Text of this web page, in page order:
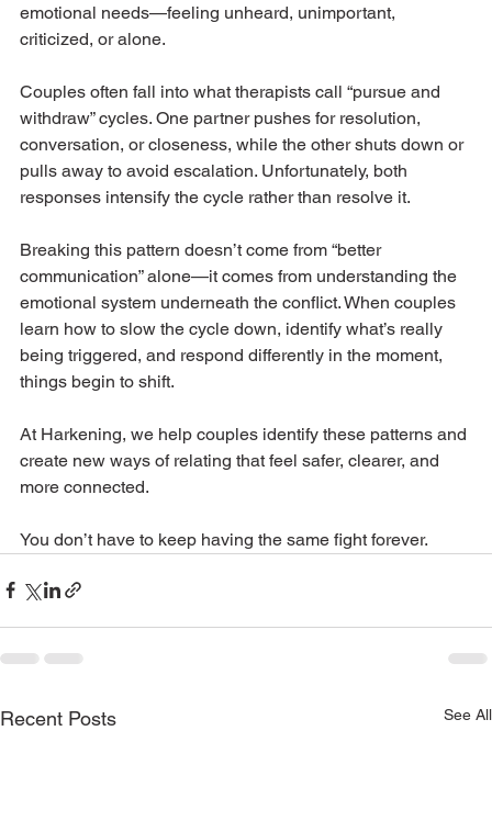
emotional needs—feeling unheard, unimportant,
criticized, or alone.
Couples often fall into what therapists call “pursue and
withdraw” cycles. One partner pushes for resolution,
conversation, or closeness, while the other shuts down or
pulls away to avoid escalation. Unfortunately, both
responses intensify the cycle rather than resolve it.
Breaking this pattern doesn’t come from “better
communication” alone—it comes from understanding the
emotional system underneath the conflict. When couples
learn how to slow the cycle down, identify what’s really
being triggered, and respond differently in the moment,
things begin to shift.
At Harkening, we help couples identify these patterns and
create new ways of relating that feel safer, clearer, and
more connected.
You don’t have to keep having the same fight forever.
Recent Posts See All